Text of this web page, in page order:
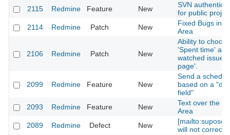
2115
Redmine Feature New
SVN
for public
2114
Redmine Patch New
Fixed Bugs in
Area
2106 Redmine Patch New
Ability to
'Spent time'
watched issues
page'.
2099 Redmine Feature New
Send a
based on a
field"
2093
Redmine Feature New
Text over the
Area
2089
Redmine Defect New
will not